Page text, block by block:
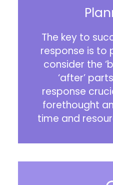
The key to
response is to
consider the
‘after’
response
forethought
time and